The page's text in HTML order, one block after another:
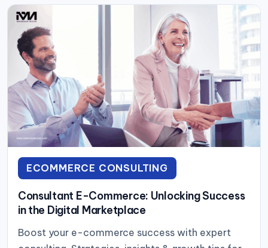
ECOMMERCE CONSULTING
Consultant E-Commerce: Unlocking Success
in the Digital Marketplace
Boost your e-commerce success with expert